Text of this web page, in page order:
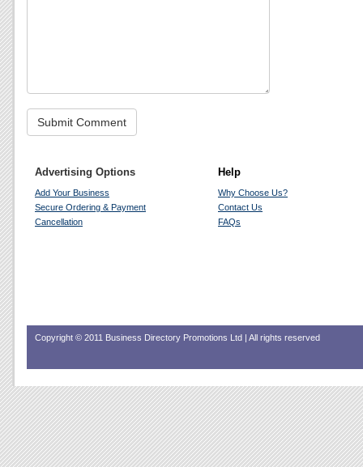
Advertising Options
Add Your Business
Secure Ordering & Payment
Cancellation
Help
Why Choose Us?
Contact Us
FAQs
Copyright © 2011 Business Directory Promotions Ltd | All rights reserved